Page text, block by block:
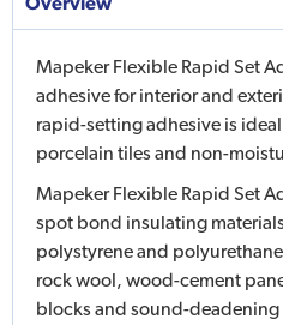
Mapeker Flexible Rapid Set
adhesive for interior and
rapid-setting adhesive is
porcelain tiles and non-
Mapeker Flexible Rapid Set
spot bond insulating
polystyrene and
rock wool, wood-cement
blocks and sound-deadening